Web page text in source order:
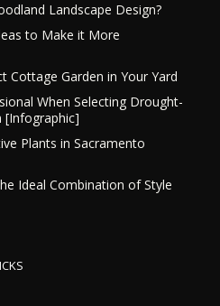
Landscape Design?
to Make it More
Cottage Garden in Your Yard
When Selecting Drought-
[Infographic]
Plants in Sacramento
Ideal Combination of Style